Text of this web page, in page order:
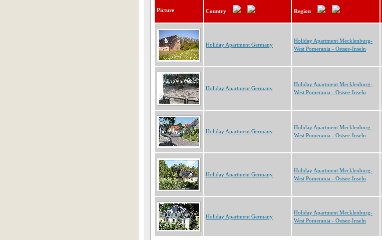
Picture Country Region
Holiday Apartment Germany
Holiday Apartment Mecklenburg-
West Pomerania - Ostsee-Inseln
Holiday Apartment Germany
Holiday Apartment Mecklenburg-
West Pomerania - Ostsee-Inseln
Holiday Apartment Germany
Holiday Apartment Mecklenburg-
West Pomerania - Ostsee-Inseln
Holiday Apartment Germany
Holiday Apartment Mecklenburg-
West Pomerania - Ostsee-Inseln
Holiday Apartment Germany
Holiday Apartment Mecklenburg-
West Pomerania - Ostsee-Inseln